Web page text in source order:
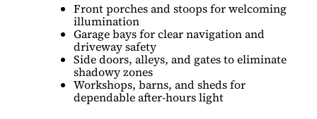
Front porches and stoops for welcoming
illumination
Garage bays for clear navigation and
driveway safety
Side doors, alleys, and gates to eliminate
shadowy zones
Workshops, barns, and sheds for
dependable after-hours light